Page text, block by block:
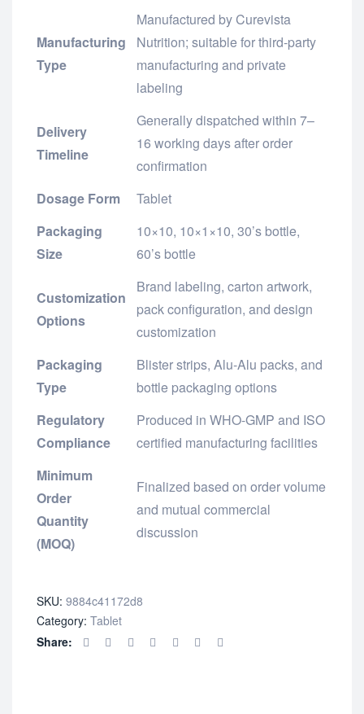
Manufacturing
Type
Manufactured by Curevista
Nutrition; suitable for third-party
manufacturing and private
labeling
Delivery
Timeline
Generally dispatched within 7–
16 working days after order
confirmation
Dosage Form
Tablet
Packaging
Size
10×10, 10×1×10, 30’s bottle,
60’s bottle
Customization
Options
Brand labeling, carton artwork,
pack configuration, and design
customization
Packaging
Type
Blister strips, Alu-Alu packs, and
bottle packaging options
Regulatory
Compliance
Produced in WHO-GMP and ISO
certified manufacturing facilities
Minimum
Order
Quantity
(MOQ)
Finalized based on order volume
and mutual commercial
discussion
SKU: 9884c41172d8
Category: Tablet
Share: